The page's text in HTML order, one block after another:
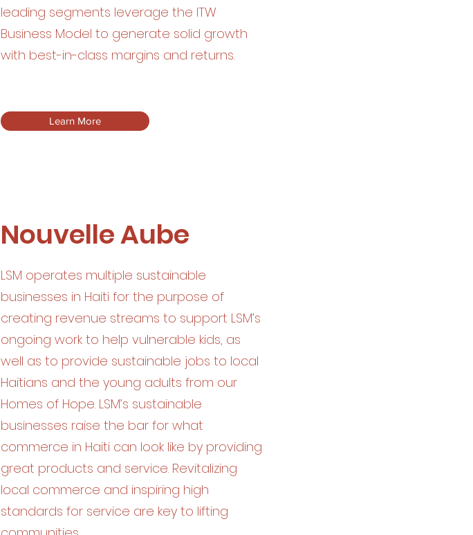
leading segments leverage the ITW
Business Model to generate solid growth
with best-in-class margins and returns.
Learn More
Nouvelle Aube
LSM operates multiple sustainable
businesses in Haiti for the purpose of
creating revenue streams to support LSM’s
ongoing work to help vulnerable kids, as
well as to provide sustainable jobs to local
Haitians and the young adults from our
Homes of Hope. LSM’s sustainable
businesses raise the bar for what
commerce in Haiti can look like by providing
great products and service. Revitalizing
local commerce and inspiring high
standards for service are key to lifting